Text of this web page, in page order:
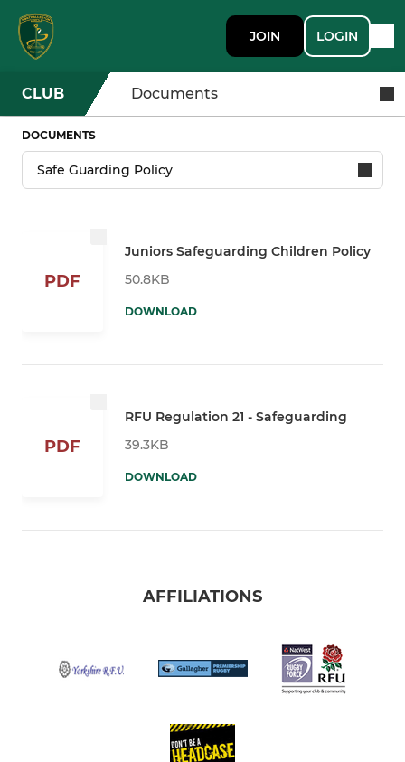
JOIN LOGIN
CLUB Documents
DOCUMENTS
PDF
Juniors Safeguarding Children Policy
50.8KB
DOWNLOAD
PDF
RFU Regulation 21 - Safeguarding
39.3KB
DOWNLOAD
AFFILIATIONS